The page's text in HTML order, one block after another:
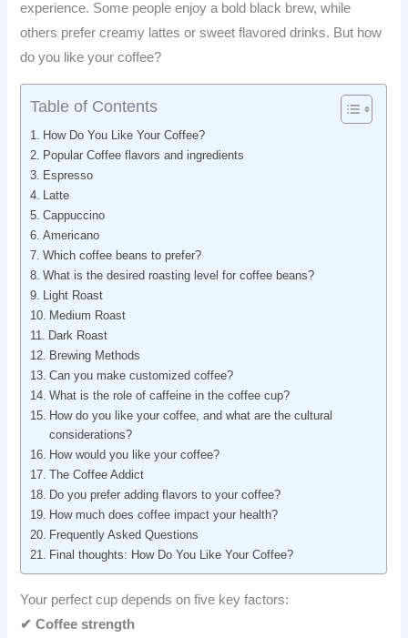
experience. Some people enjoy a bold black brew, while
others prefer creamy lattes or sweet flavored drinks. But how
do you like your coffee?
Table of Contents
How Do You Like Your Coffee?
Popular Coffee flavors and ingredients
Espresso
Latte
Cappuccino
Americano
Which coffee beans to prefer?
What is the desired roasting level for coffee beans?
Light Roast
Medium Roast
Dark Roast
Brewing Methods
Can you make customized coffee?
What is the role of caffeine in the coffee cup?
How do you like your coffee, and what are the cultural
considerations?
How would you like your coffee?
The Coffee Addict
Do you prefer adding flavors to your coffee?
How much does coffee impact your health?
Frequently Asked Questions
Final thoughts: How Do You Like Your Coffee?
Your perfect cup depends on five key factors:
✔ Coffee strength